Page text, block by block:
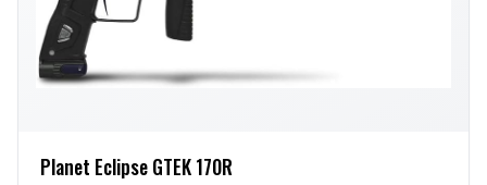
Planet Eclipse GTEK 170R